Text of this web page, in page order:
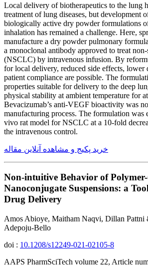
Local delivery of biotherapeutics to the lung
treatment of lung diseases, but development
biologically active dry powder formulations
inhalation has remained a challenge. Here,
manufacture a dry powder pulmonary
a monoclonal antibody approved to treat
(NSCLC) by intravenous infusion. By
for local delivery, reduced side effects, lower
patient compliance are possible. The
properties suitable for delivery to the deep
physical stability at ambient temperature for
Bevacizumab’s anti-VEGF bioactivity was
manufacturing process. The formulation was
vivo rat model for NSCLC at a 10-fold
the intravenous control.
خرید پکیج و مشاهده آنلاین مقاله
Non-intuitive Behavior of
Nanoconjugate Suspensions: a
Drug Delivery
Amos Abioye, Maitham Naqvi, Dillan Pattni
Adepoju-Bello
doi : 10.1208/s12249-021-02105-8
AAPS PharmSciTech volume 22, Article